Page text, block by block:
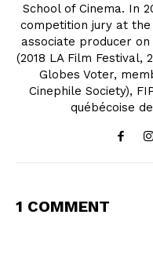
School of Cinema. In
competition jury at the
associate producer on
(2018 LA Film Festival,
Globes Voter,
Cinephile Society),
québécoise
1 COMMENT